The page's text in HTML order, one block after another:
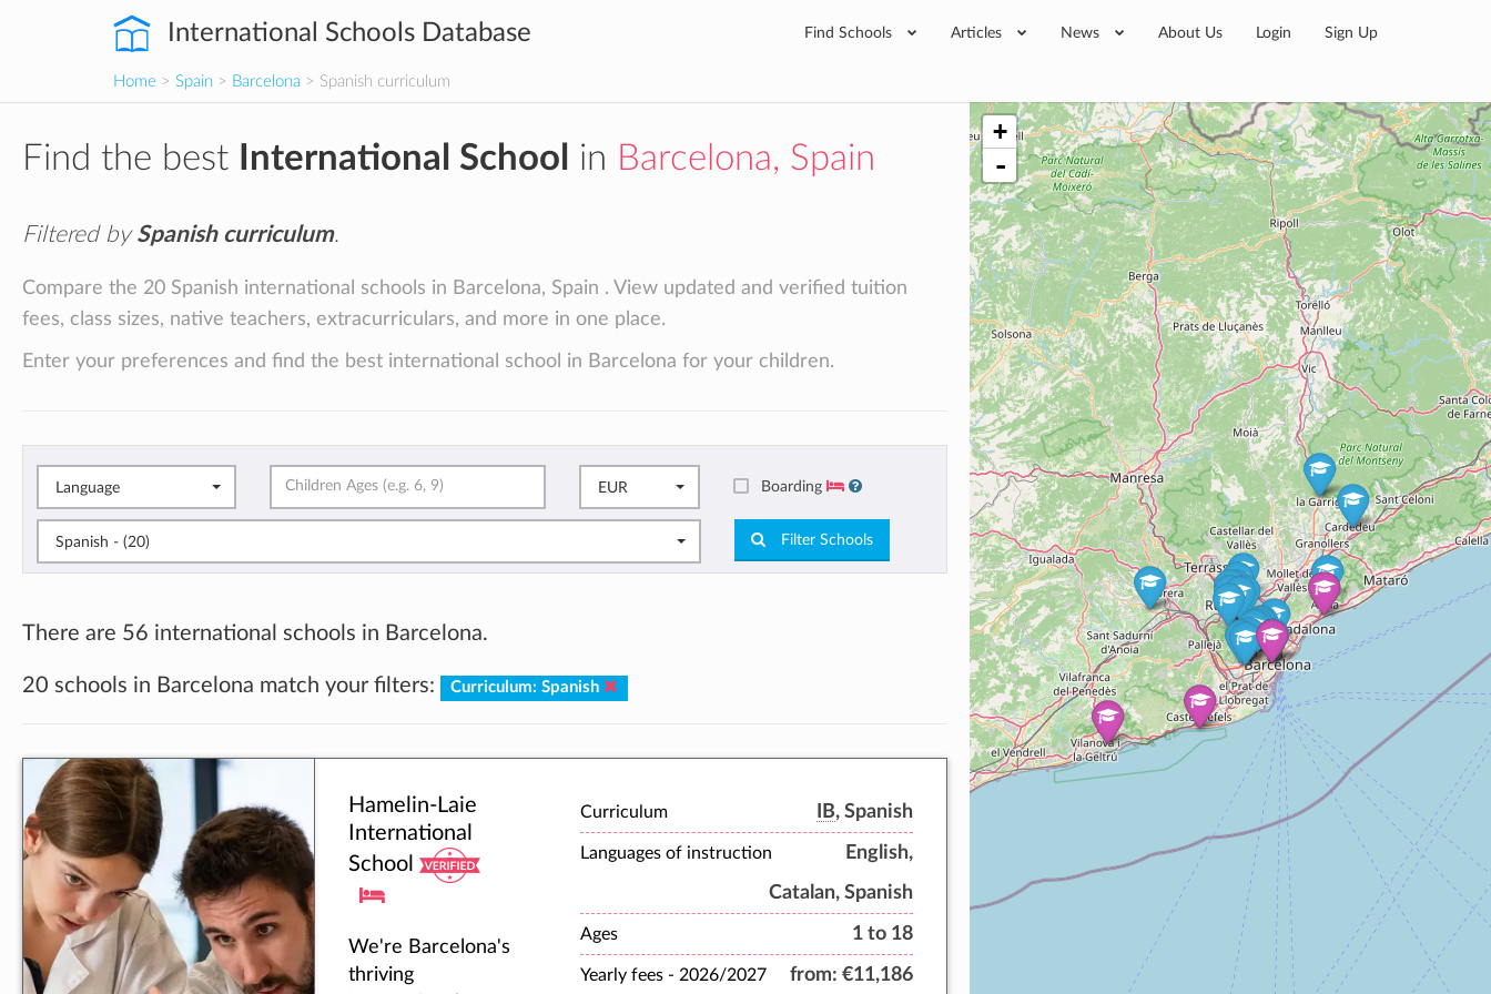
International Schools Database Find Schools Articles News About Us Login Sign Up
Home > Spain > Barcelona > Spanish curriculum
Find the best International School in Barcelona, Spain
Filtered bySpanish curriculum.
Compare the 20 Spanish international schools in Barcelona, Spain . View updated and verified tuition
fees, class sizes, native teachers, extracurriculars, and more in one place.
Enter your preferences and find the best international school in Barcelona for your children.
Language EUR Boarding
Spanish - (20) Filter Schools
There are 56 international schools in Barcelona.
20 schools in Barcelona match your filters: Curriculum: Spanish
Hamelin-Laie
International
School
We're Barcelona's
thriving
Curriculum IB, Spanish
Languages of instruction English,
Catalan, Spanish
Ages 1 to 18
Yearly fees - 2026/2027 from: €11,186
+
-